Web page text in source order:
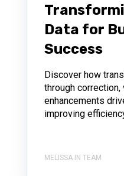
Data for
Success
Discover how
through correction,
enhancements
improving
MELISSA IN TEAM